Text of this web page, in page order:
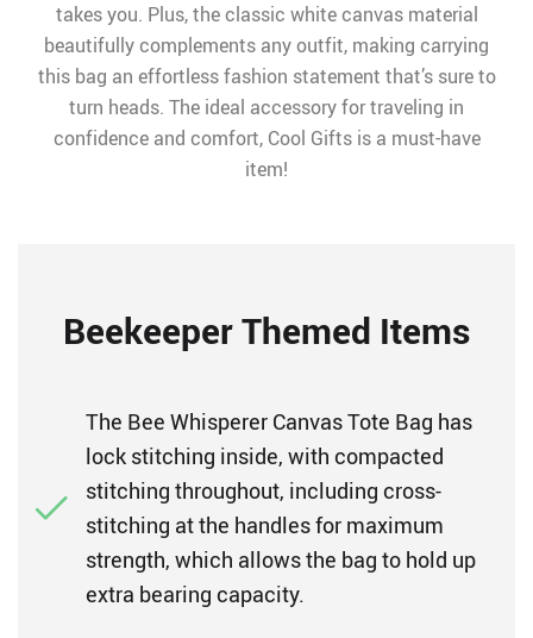
takes you. Plus, the classic white canvas material
beautifully complements any outfit, making carrying
this bag an effortless fashion statement that’s sure to
turn heads. The ideal accessory for traveling in
confidence and comfort, Cool Gifts is a must-have
item!
Beekeeper Themed Items
The Bee Whisperer Canvas Tote Bag has
lock stitching inside, with compacted
stitching throughout, including cross-
stitching at the handles for maximum
strength, which allows the bag to hold up
extra bearing capacity.